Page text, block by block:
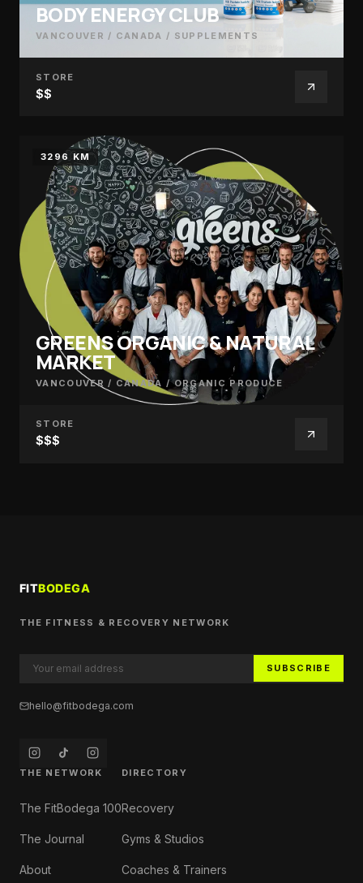
BODY ENERGY CLUB
VANCOUVER / CANADA / SUPPLEMENTS
STORE
$$
3296 KM
GREENS ORGANIC & NATURAL
MARKET
VANCOUVER / CANADA /ORGANIC PRODUCE
STORE
$$$
THE FITNESS & RECOVERY NETWORK
SUBSCRIBE
hello@fitbodega.com
THE NETWORK
The FitBodega 100
The Journal
About
DIRECTORY
Recovery
Gyms & Studios
Coaches & Trainers